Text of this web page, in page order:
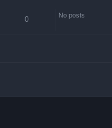
0 No posts